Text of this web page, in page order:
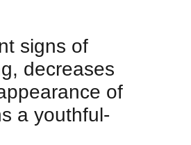
signs of
decreases
of
a youthful-